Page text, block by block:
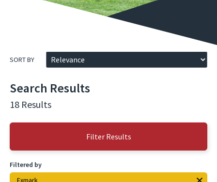
SORT BY
Search Results
18 Results
Filter Results
Filtered by